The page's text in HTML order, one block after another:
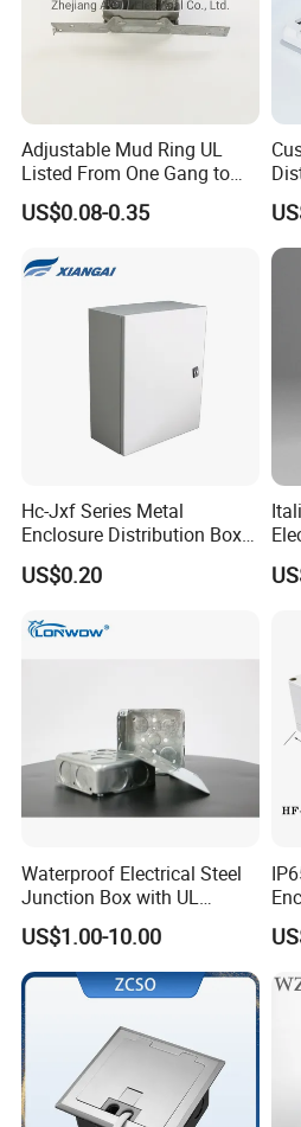
with card packing, Double
packing, other
packing can be supplied
request.
Shipping:
1. By Air or by Sea for
2. Customers specifying
negotiable shipping methods!
Delivery Detail:
Shipped in 7 days after
such as cable gland,cable tie
breaker , distribution box ,
protector, Industrial plug and
productand so on.
Adjustable Mud Ring UL
Listed From One Gang to
Three Gang
US$0.08-0.35
Hc-Jxf Series Metal
Enclosure Distribution Box
IP68 Powder Electrical
Cabinet Metal Enclosure
US$0.20
Waterproof Electrical Steel
Junction Box with UL
Certificate Switch Outlet Box
US$1.00-10.00